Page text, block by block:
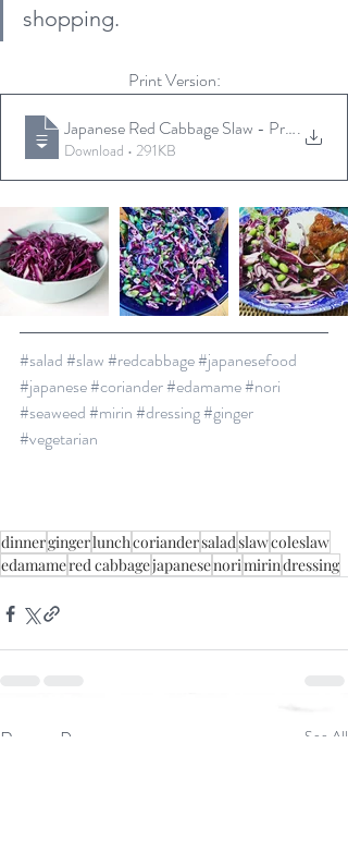
shopping.
Print Version:
Japanese Red Cabbage Slaw - Print Versio
.
Download • 291KB
#salad#slaw#redcabbage#japanesefood
#japanese#coriander#edamame#nori
#seaweed#mirin#dressing#ginger
#vegetarian
dinnergingerlunchcoriandersaladslawcoleslaw
edamamered cabbagejapanesenorimirindressing
Recent Posts See All